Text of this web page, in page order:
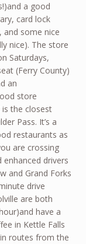
a good
card lock
and some nice
nice). The store
Saturdays,
(Ferry County)
an
store
the closest
Pass. It’s a
restaurants as
are crossing
drivers
and Grand Forks
drive
are both
have a
in Kettle Falls
routes from the